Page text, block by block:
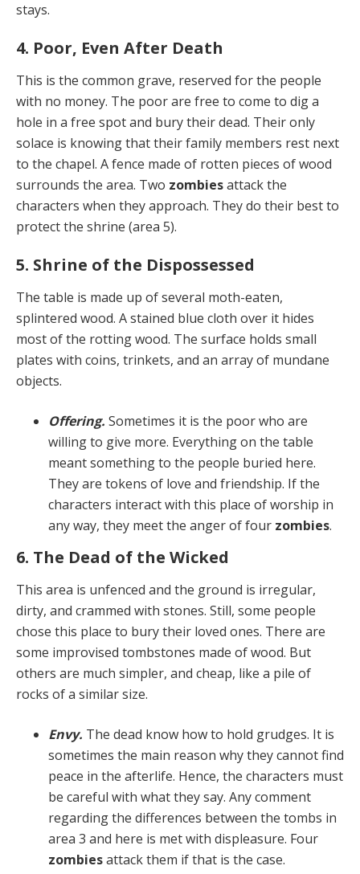
stays.
4. Poor, Even After Death
This is the common grave, reserved for the people
with no money. The poor are free to come to dig a
hole in a free spot and bury their dead. Their only
solace is know­ing that their family members rest next
to the chapel. A fence made of rotten pieces of wood
surrounds the area. Two zombiesattack the
characters when they approach. They do their best to
protect the shrine (area 5).
5. Shrine of the Dispossessed
The table is made up of several moth-eaten,
splintered wood. A stained blue cloth over it hides
most of the rot­ting wood. The surface holds small
plates with coins, trinkets, and an array of mundane
objects.
Offering. Sometimes it is the poor who are
willing to give more. Everything on the table
meant something to the people buried here.
They are tokens of love and friendship. If the
characters interact with this place of worship in
any way, they meet the anger of four zombies.
6. The Dead of the Wicked
This area is unfenced and the ground is irregular,
dirty, and crammed with stones. Still, some people
chose this place to bury their loved ones. There are
some impro­vised tombstones made of wood. But
others are much simpler, and cheap, like a pile of
rocks of a similar size.
Envy. The dead know how to hold grudges. It is
some­times the main reason why they cannot find
peace in the afterlife. Hence, the characters must
be careful with what they say. Any comment
regarding the differences between the tombs in
area 3 and here is met with dis­pleasure. Four
zombiesattack them if that is the case.